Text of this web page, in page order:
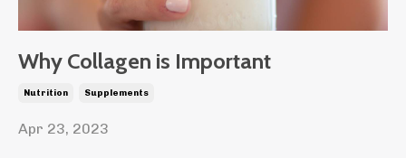
Why Collagen is Important
Nutrition Supplements
Apr 23, 2023